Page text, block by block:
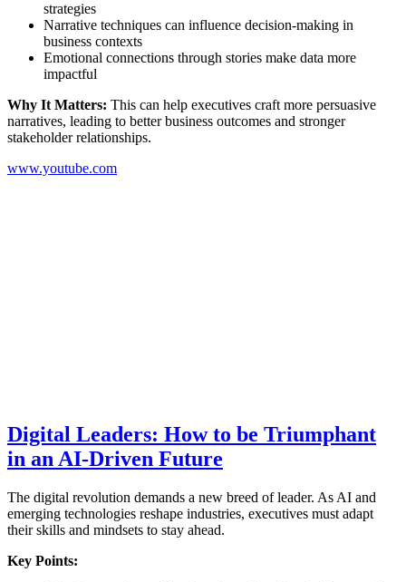
strategies
Narrative techniques can influence decision-making in
business contexts
Emotional connections through stories make data more
impactful
Why It Matters: This can help executives craft more persuasive
narratives, leading to better business outcomes and stronger
stakeholder relationships.
www.youtube.com
Digital Leaders: How to be Triumphant
in an AI-Driven Future
The digital revolution demands a new breed of leader. As AI and
emerging technologies reshape industries, executives must adapt
their skills and mindsets to stay ahead.
Key Points: